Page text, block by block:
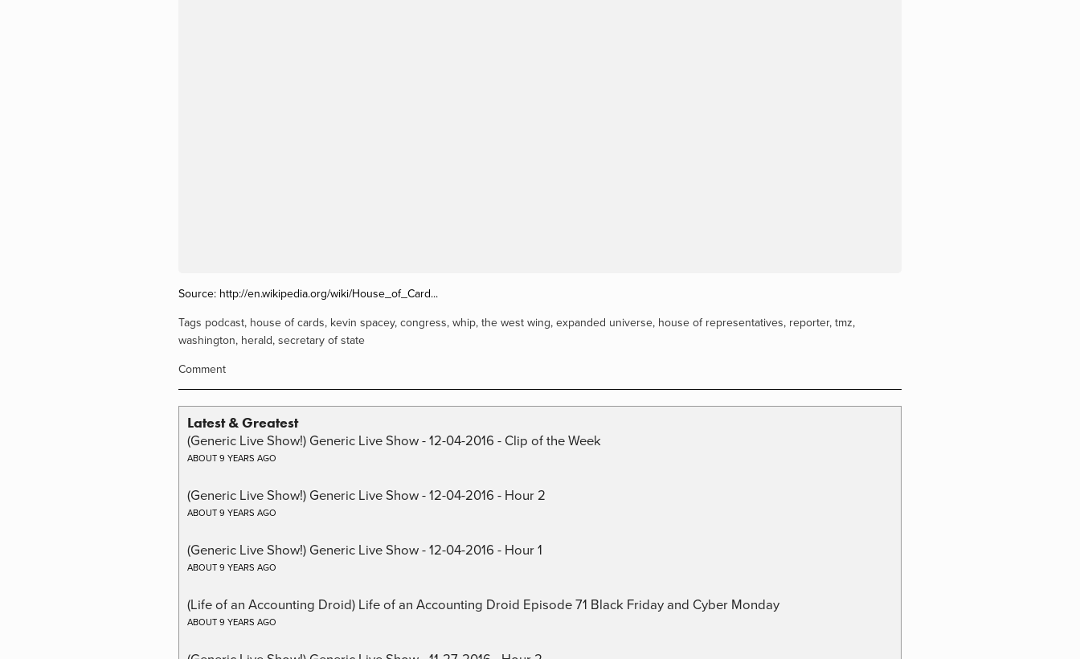
Source: http://en.wikipedia.org/wiki/House_of_Card...
Tags podcast, house of cards, kevin spacey, congress, whip, the west wing, expanded universe, house of representatives, reporter, tmz,
washington, herald, secretary of state
Comment
Latest & Greatest
(Generic Live Show!) Generic Live Show - 12-04-2016 - Clip of the Week
ABOUT 9 YEARS AGO
(Generic Live Show!) Generic Live Show - 12-04-2016 - Hour 2
ABOUT 9 YEARS AGO
(Generic Live Show!) Generic Live Show - 12-04-2016 - Hour 1
ABOUT 9 YEARS AGO
(Life of an Accounting Droid) Life of an Accounting Droid Episode 71 Black Friday and Cyber Monday
ABOUT 9 YEARS AGO